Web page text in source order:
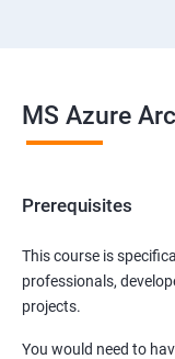
MS Azure
Prerequisites
This course is
professionals,
projects.
You would need to